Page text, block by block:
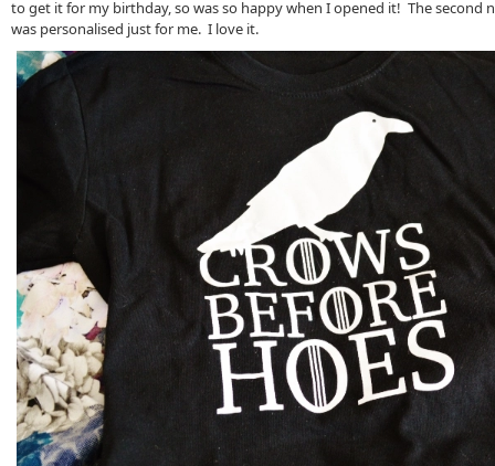
to get it for my birthday, so was so happy when I opened it! The second
was personalised just for me. I love it.